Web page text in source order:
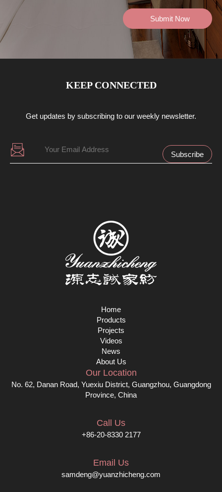
KEEP CONNECTED
Get updates by subscribing to our weekly newsletter.
Home
Products
Projects
Videos
News
About Us
Our Location
No. 62, Danan Road, Yuexiu District, Guangzhou, Guangdong
Province, China
Call Us
+86-20-8330 2177
Email Us
samdeng@yuanzhicheng.com